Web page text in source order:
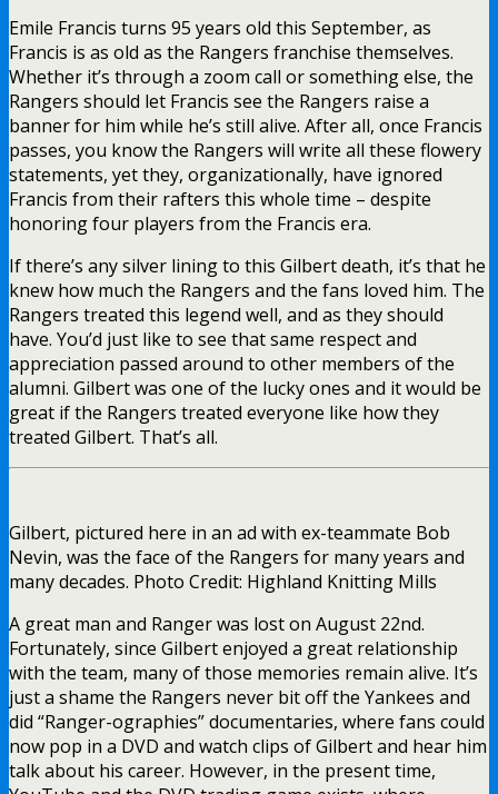
Emile Francis turns 95 years old this September, as
Francis is as old as the Rangers franchise themselves.
Whether it’s through a zoom call or something else, the
Rangers should let Francis see the Rangers raise a
banner for him while he’s still alive. After all, once Francis
passes, you know the Rangers will write all these flowery
statements, yet they, organizationally, have ignored
Francis from their rafters this whole time – despite
honoring four players from the Francis era.
If there’s any silver lining to this Gilbert death, it’s that he
knew how much the Rangers and the fans loved him. The
Rangers treated this legend well, and as they should
have. You’d just like to see that same respect and
appreciation passed around to other members of the
alumni. Gilbert was one of the lucky ones and it would be
great if the Rangers treated everyone like how they
treated Gilbert. That’s all.
Gilbert, pictured here in an ad with ex-teammate Bob
Nevin, was the face of the Rangers for many years and
many decades. Photo Credit: Highland Knitting Mills
A great man and Ranger was lost on August 22nd.
Fortunately, since Gilbert enjoyed a great relationship
with the team, many of those memories remain alive. It’s
just a shame the Rangers never bit off the Yankees and
did “Ranger-ographies” documentaries, where fans could
now pop in a DVD and watch clips of Gilbert and hear him
talk about his career. However, in the present time,